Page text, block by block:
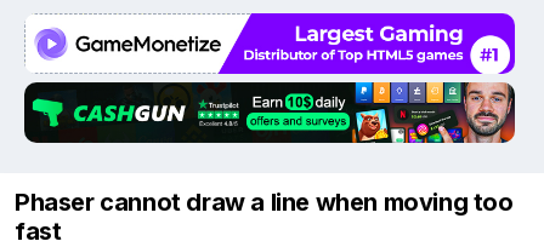
Phaser cannot draw a line when moving too
fast